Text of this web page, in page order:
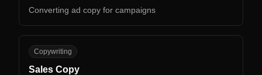
Converting ad copy for campaigns
SC
Copywriting
Sales Copy